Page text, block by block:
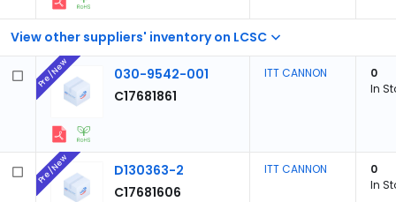
View other suppliers' inventory on LCSC
030-9542-001
C17681861
Pre/New ITT CANNON
0
In
D130363-2
C17681606
Pre/New ITT CANNON
0
In